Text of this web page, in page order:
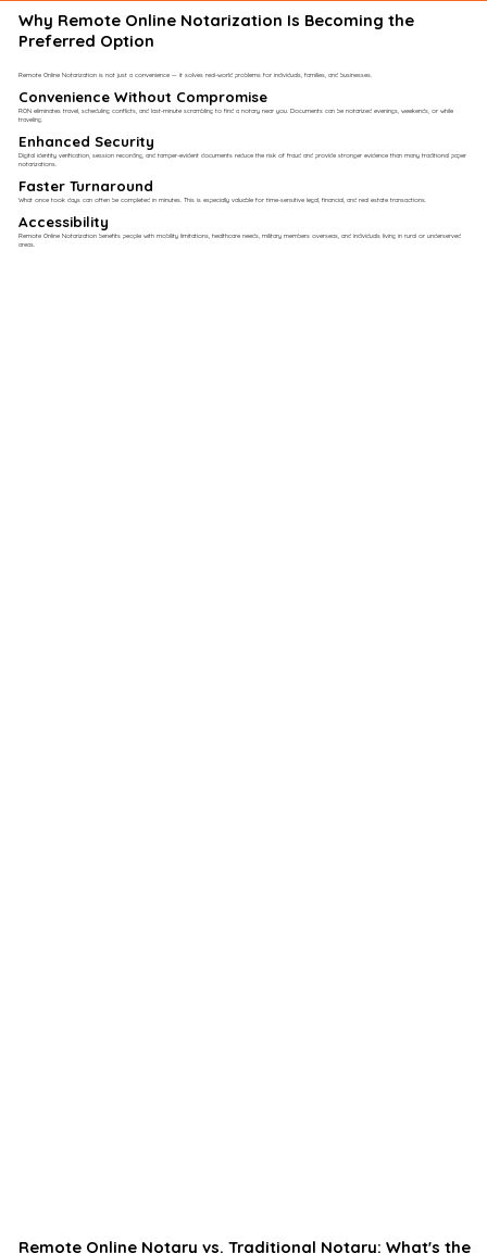
Why Remote Online Notarization Is Becoming the
Preferred Option
Remote Online Notarization is not just a convenience — it solves real-world problems for individuals, families, and businesses.
Convenience Without Compromise​
RON eliminates travel, scheduling conflicts, and last-minute scrambling to find a notary near you. Documents can be notarized evenings, weekends, or while
traveling.
Enhanced Security
Digital identity verification, session recording, and tamper-evident documents reduce the risk of fraud and provide stronger evidence than many traditional paper
notarizations.
Faster Turnaround
What once took days can often be completed in minutes. This is especially valuable for time-sensitive legal, financial, and real estate transactions.
Accessibility
Remote Online Notarization benefits people with mobility limitations, healthcare needs, military members overseas, and individuals living in rural or underserved
areas.
Remote Online Notary vs. Traditional Notary: What's the